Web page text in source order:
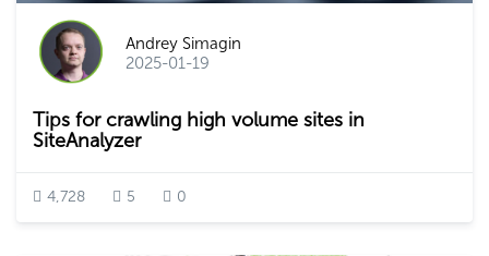
Andrey Simagin
2025-01-19
Tips for crawling high volume sites in
SiteAnalyzer
4,728 5 0